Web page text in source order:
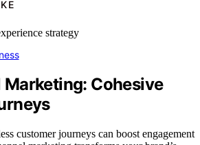
Cohesive
customer journeys can boost engagement